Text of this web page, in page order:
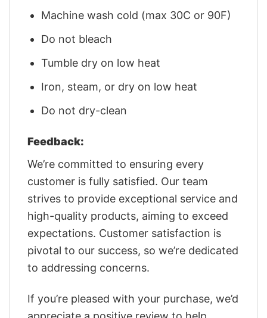
Machine wash cold (max 30C or 90F)
Do not bleach
Tumble dry on low heat
Iron, steam, or dry on low heat
Do not dry-clean
Feedback:
We’re committed to ensuring every
customer is fully satisfied. Our team
strives to provide exceptional service and
high-quality products, aiming to exceed
expectations. Customer satisfaction is
pivotal to our success, so we’re dedicated
to addressing concerns.
If you’re pleased with your purchase, we’d